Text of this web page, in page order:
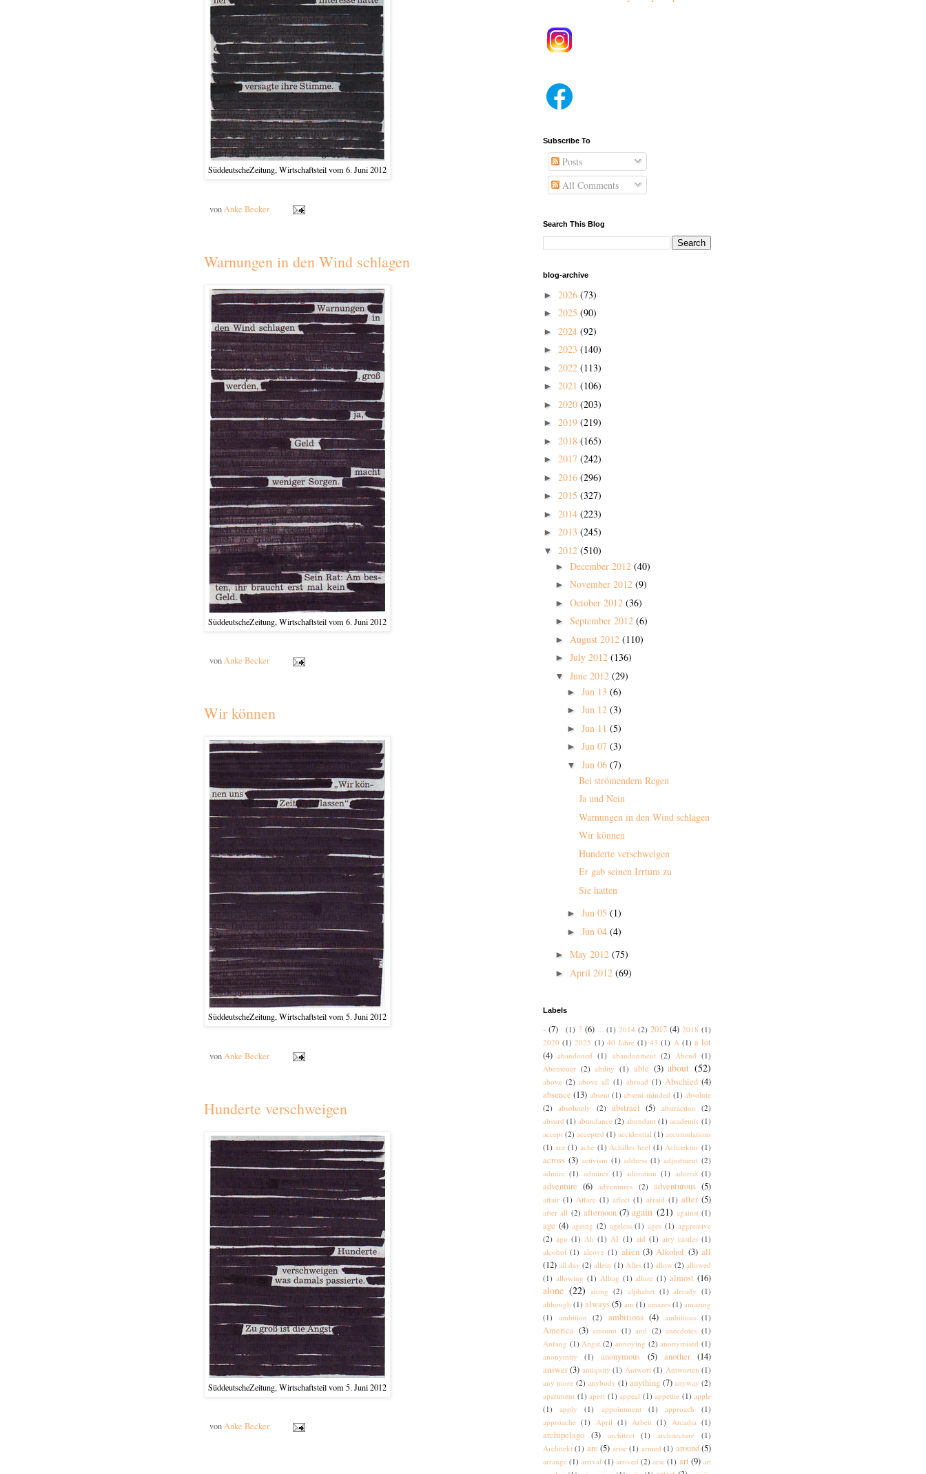
SüddeutscheZeitung, Wirtschaftsteil vom 6. Juni 2012
vonAnke Becker
Warnungen in den Wind schlagen
SüddeutscheZeitung, Wirtschaftsteil vom 6. Juni 2012
vonAnke Becker
Wir können
SüddeutscheZeitung, Wirtschaftsteil vom 5. Juni 2012
vonAnke Becker
Hunderte verschweigen
SüddeutscheZeitung, Wirtschaftsteil vom 5. Juni 2012
vonAnke Becker
Subscribe To
Posts
All Comments
Search This Blog
blog-archive
► 2026 (73)
► 2025 (90)
► 2024 (92)
► 2023 (140)
► 2022 (113)
► 2021 (106)
► 2020 (203)
► 2019 (219)
► 2018 (165)
► 2017 (242)
► 2016 (296)
► 2015 (327)
► 2014 (223)
► 2013 (245)
▼ 2012 (510)
► December 2012 (40)
► November 2012 (9)
► October 2012 (36)
► September 2012 (6)
► August 2012 (110)
► July 2012 (136)
▼ June 2012 (29)
► Jun 13 (6)
► Jun 12 (3)
► Jun 11 (5)
► Jun 07 (3)
▼ Jun 06 (7)
Bei strömendem Regen
Ja und Nein
Warnungen in den Wind schlagen
Wir können
Hunderte verschweigen
Er gab seinen Irrtum zu
Sie hatten
► Jun 05 (1)
► Jun 04 (4)
► May 2012 (75)
► April 2012 (69)
Labels
- (7) : (1) ? (6) ... (1) 2014 (2) 2017 (4) 2018 (1)
2020 (1) 2025 (1) 40 Jahre (1) 43 (1) A (1) a lot
(4) abandoned (1) abandonment (2) Abend (1)
Abenteuer (2) ability (1) able (3) about (52)
above (2) above all (1) abroad (1) Abschied (4)
absence (13) absent (1) absent-minded (1) absolute
(2)
absolutely (2) abstract (5) abstraction
(2)
absurd (1) abundance (2) abundant (1) academic (1)
accept (2) accepted (1) accidential (1) accumulations
(1) ace (1) ache (1) Achilles heel (1) Achitektur (1)
across (3) activism (1) address (1) adjustment (2)
admire (1) admires (1) adoration (1) adored (1)
adventure (6) adventures (2) adventurous (5)
affair (1) Affäre (1) affect (1) afraid (1) after (5)
after all (2) afternoon (7) again (21) against (1)
age (4) ageing (2) ageless (1) ages (1) aggressive
(2) ago (1) Ah (1) AI (1) aid (1) airy castles (1)
alcohol (1) alcove (1) alien (3) Alkohol (3) all
(12) all day (2) allein (1) Alles (1) allow (2) allowed
(1) allowing (1) Alltag (1) allure (1) almost (16)
alone (22) along (2) alphabet (1) already (1)
although (1) always(5) am (1) amazes (1) amazing
(1)
ambition (2) ambitions (4) ambitious (1)
America (3) amount (1) and (2) anecdotes (1)
Anfang (1) Angst (2) annoying (2) anonymised (1)
anonymity
(1) anonymous (5) another
(14)
answer (3) antiquity (1) Antwort (1) Antworten (1)
any more (2) anybody (1) anything (7) anyway (2)
apartment (1) apert (1) appeal (1) appetite (1) apple
(1)
apply (1) appointment (1) approach
(1)
approache (1) April (1) Arbeit (1) Arcadia (1)
archipelago (3) architect (1) architecture
(1)
Architekt (1) are (5) arise (1) armed (1) around (5)
arrange (1) arrival (1) arrived (2) arse (1) art (9) art